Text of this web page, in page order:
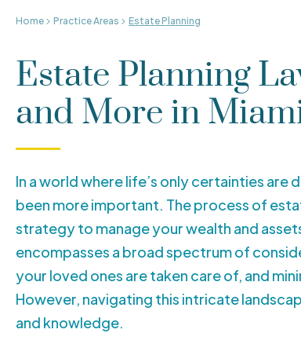
Home Practice Areas Estate Planning
Estate Planning
and More in
In a world where life’s only certainties are
been more important. The process of
strategy to manage your wealth and
encompasses a broad spectrum of
your loved ones are taken care of, and
However, navigating this intricate
and knowledge.